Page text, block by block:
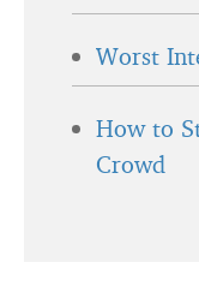
Worst
How to
Crowd